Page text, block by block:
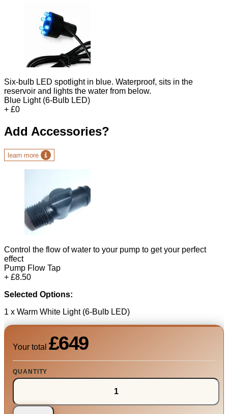
Six-bulb LED spotlight in blue. Waterproof, sits in the
reservoir and lights the water from below.
Blue Light (6-Bulb LED)
+ £0
Add Accessories?
learn more
Control the flow of water to your pump to get your perfect
effect
Pump Flow Tap
+ £8.50
Selected Options:
1 x Warm White Light (6-Bulb LED)
Your total £649
QUANTITY